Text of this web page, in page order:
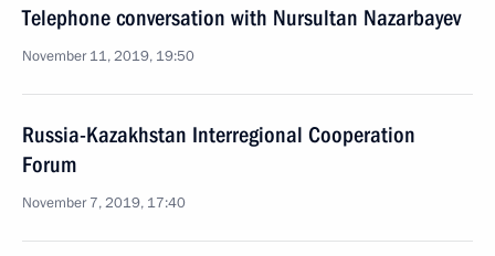
Telephone conversation with Nursultan Nazarbayev
November 11, 2019, 19:50
Russia-Kazakhstan Interregional Cooperation
Forum
November 7, 2019, 17:40